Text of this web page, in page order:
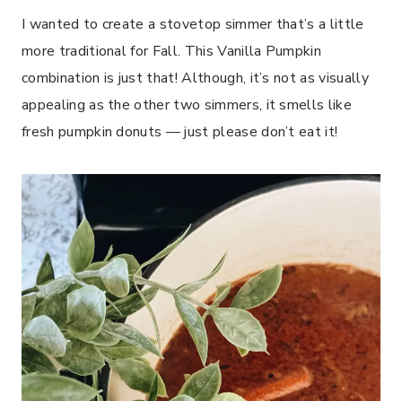
I wanted to create a stovetop simmer that’s a little
more traditional for Fall. This Vanilla Pumpkin
combination is just that! Although, it’s not as visually
appealing as the other two simmers, it smells like
fresh pumpkin donuts — just please don’t eat it!